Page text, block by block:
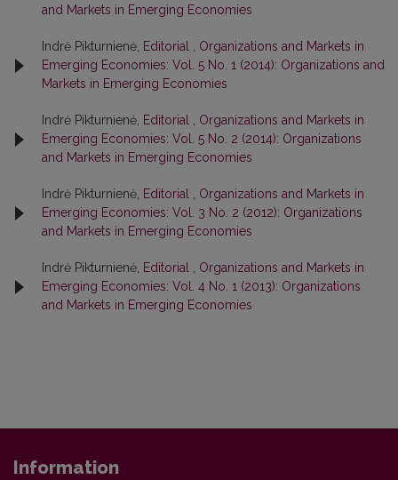
and Markets in Emerging Economies
Indrė Pikturnienė, Editorial , Organizations and Markets in
Emerging Economies: Vol. 5 No. 1 (2014): Organizations and
Markets in Emerging Economies
Indrė Pikturnienė, Editorial , Organizations and Markets in
Emerging Economies: Vol. 5 No. 2 (2014): Organizations
and Markets in Emerging Economies
Indrė Pikturnienė, Editorial , Organizations and Markets in
Emerging Economies: Vol. 3 No. 2 (2012): Organizations
and Markets in Emerging Economies
Indrė Pikturnienė, Editorial , Organizations and Markets in
Emerging Economies: Vol. 4 No. 1 (2013): Organizations
and Markets in Emerging Economies
Information